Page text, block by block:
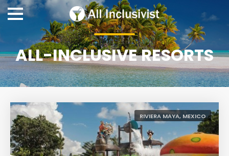
ALL-INCLUSIVE RESORTS
RIVIERA MAYA, MEXICO